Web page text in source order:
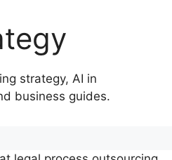
strategy, AI in
business guides.